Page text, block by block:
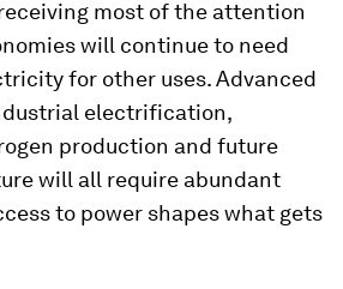
most of the attention
will continue to need
for other uses. Advanced
electrification,
production and future
will all require abundant
to power shapes what gets